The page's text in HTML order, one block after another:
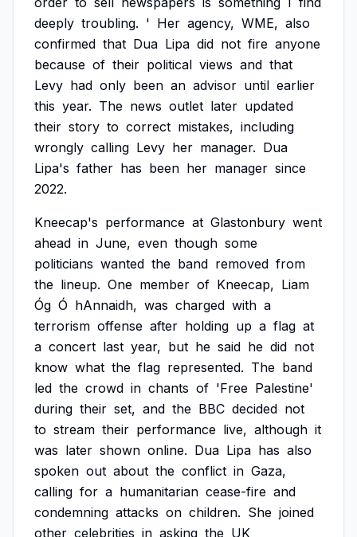
deeply troubling. ' Her agency, WME, also
confirmed that Dua Lipa did not fire anyone
because of their political views and that
Levy had only been an advisor until earlier
this year. The news outlet later updated
their story to correct mistakes, including
wrongly calling Levy her manager. Dua
Lipa's father has been her manager since
2022.
Kneecap's performance at Glastonbury went
ahead in June, even though some
politicians wanted the band removed from
the lineup. One member of Kneecap, Liam
Óg Ó hAnnaidh, was charged with a
terrorism offense after holding up a flag at
a concert last year, but he said he did not
know what the flag represented. The band
led the crowd in chants of 'Free Palestine'
during their set, and the BBC decided not
to stream their performance live, although it
was later shown online. Dua Lipa has also
spoken out about the conflict in Gaza,
calling for a humanitarian cease-fire and
condemning attacks on children. She joined
other celebrities in asking the UK